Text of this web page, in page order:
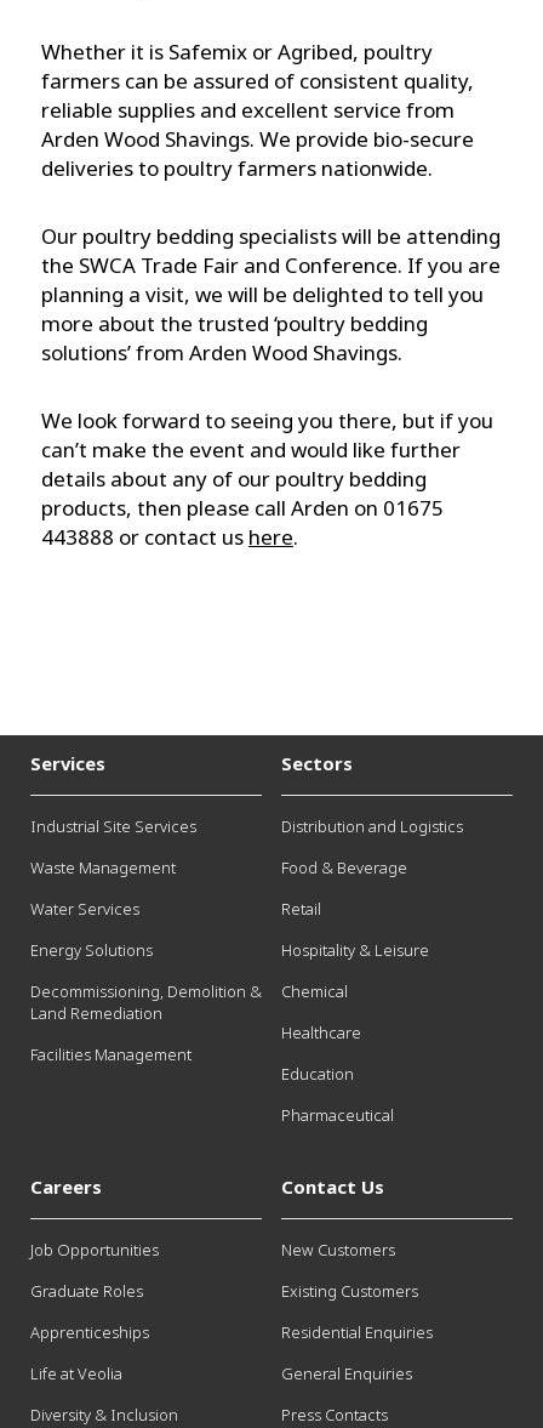
Whether it is Safemix or Agribed, poultry
farmers can be assured of consistent quality,
reliable supplies and excellent service from
Arden Wood Shavings. We provide bio-secure
deliveries to poultry farmers nationwide.
Our poultry bedding specialists will be attending
the SWCA Trade Fair and Conference. If you are
planning a visit, we will be delighted to tell you
more about the trusted ‘poultry bedding
solutions’ from Arden Wood Shavings.
We look forward to seeing you there, but if you
can’t make the event and would like further
details about any of our poultry bedding
products, then please call Arden on 01675
443888 or contact us here.
Services
Industrial Site Services
Waste Management
Water Services
Energy Solutions
Decommissioning, Demolition &
Land Remediation
Facilities Management
Sectors
Distribution and Logistics
Food & Beverage
Retail
Hospitality & Leisure
Chemical
Healthcare
Education
Pharmaceutical
Careers
Job Opportunities
Graduate Roles
Apprenticeships
Life at Veolia
Diversity & Inclusion
Contact Us
New Customers
Existing Customers
Residential Enquiries
General Enquiries
Press Contacts